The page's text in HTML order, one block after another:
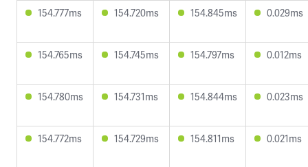
154.777ms 154.720ms 154.845ms 0.029ms
154.765ms 154.745ms 154.797ms 0.012ms
154.780ms 154.731ms 154.844ms 0.023ms
154.772ms 154.729ms 154.811ms 0.021ms